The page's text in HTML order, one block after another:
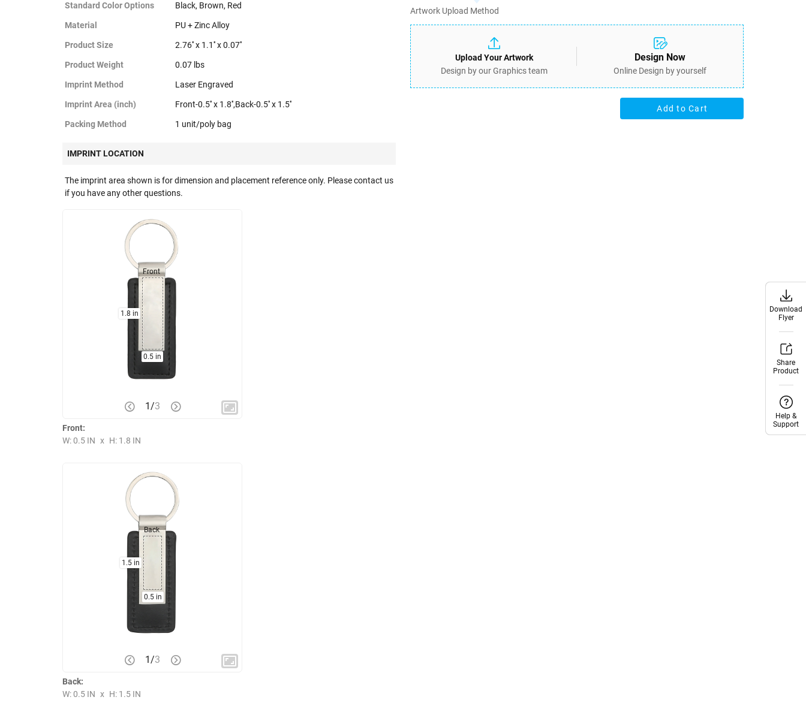
Standard Color Options Black, Brown, Red
Material PU + Zinc Alloy
Product Size 2.76'' x 1.1'' x 0.07''
Product Weight 0.07 lbs
Imprint Method Laser Engraved
Imprint Area (inch) Front-0.5'' x 1.8'',Back-0.5'' x 1.5''
Packing Method 1 unit/poly bag
IMPRINT LOCATION
The imprint area shown is for dimension and placement reference only. Please contact us
if you have any other questions.
0.5 in
1.8 in
Front
1/3
Front:
W: 0.5 IN x H: 1.8 IN
0.5 in
1.5 in
Back
1/3
Back:
W: 0.5 IN x H: 1.5 IN
Artwork Upload Method
Upload Your Artwork
Design by our Graphics team
Design Now
Online Design by yourself
Add to Cart
Download
Flyer
Share
Product
Help &
Support
Download
Flyer
Share
Product
Help &
Support